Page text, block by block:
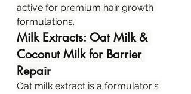
active for premium hair growth
formulations.
Milk Extracts: Oat Milk &
Coconut Milk for Barrier
Repair
Oat milk extract is a formulator's